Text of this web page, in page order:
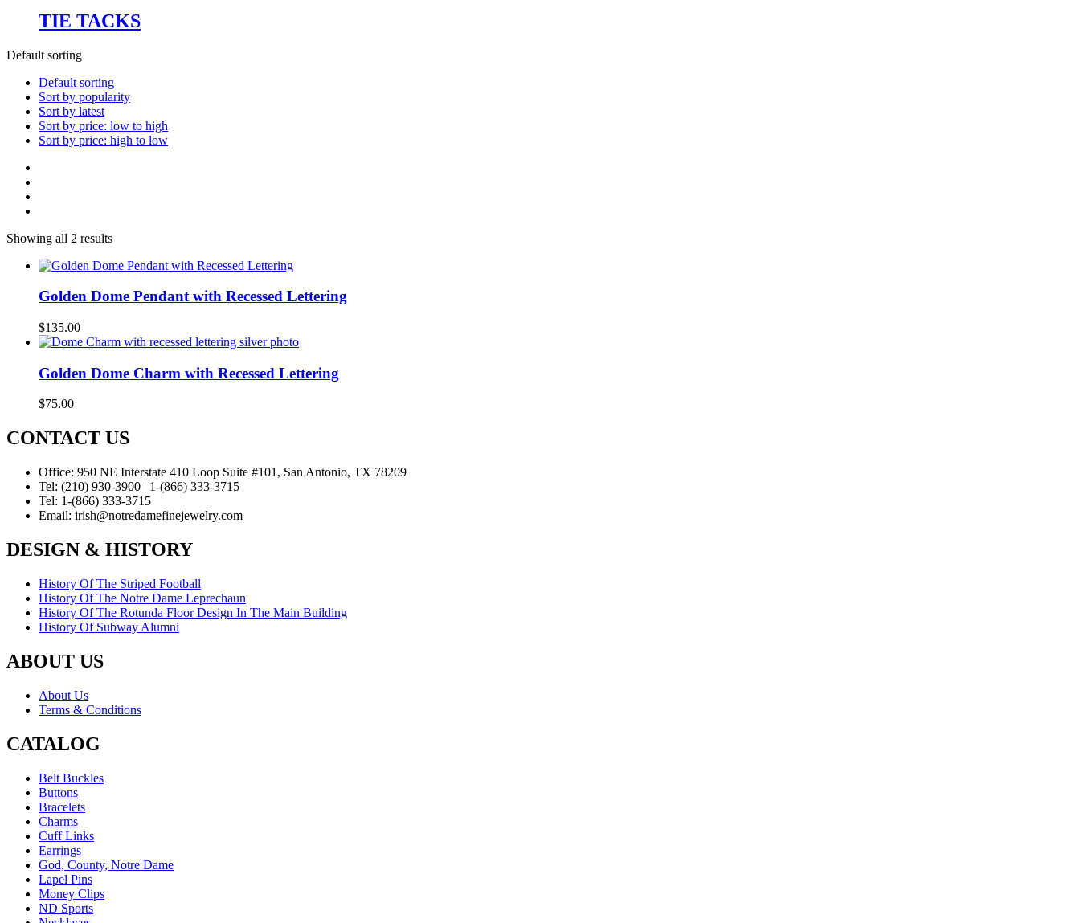
TIE TACKS
Default sorting
Default sorting
Sort by popularity
Sort by latest
Sort by price: low to high
Sort by price: high to low
Showing all 2 results
Golden Dome Pendant with Recessed Lettering
$135.00
Golden Dome Charm with Recessed Lettering
$75.00
CONTACT US
Office: 950 NE Interstate 410 Loop Suite #101, San Antonio, TX 78209
Tel: (210) 930-3900 | 1-(866) 333-3715
Tel: 1-(866) 333-3715
Email: irish@notredamefinejewelry.com
DESIGN & HISTORY
History Of The Striped Football
History Of The Notre Dame Leprechaun
History Of The Rotunda Floor Design In The Main Building
History Of Subway Alumni
ABOUT US
About Us
Terms & Conditions
CATALOG
Belt Buckles
Buttons
Bracelets
Charms
Cuff Links
Earrings
God, County, Notre Dame
Lapel Pins
Money Clips
ND Sports